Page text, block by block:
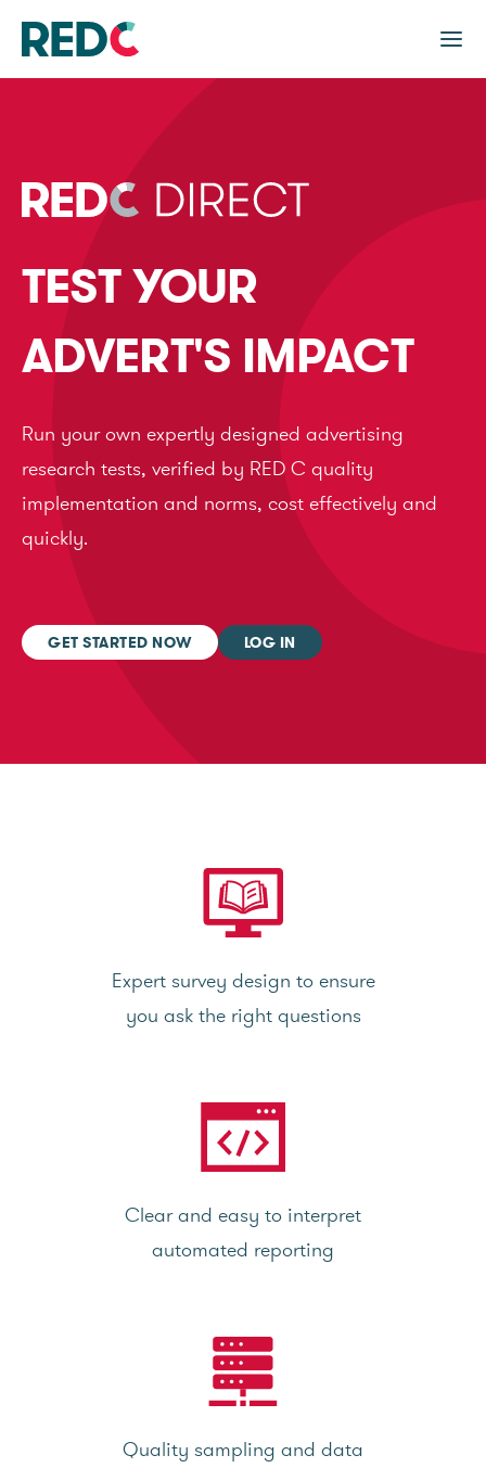
TEST YOUR
ADVERT'S IMPACT
Run your own expertly designed advertising
research tests, verified by RED C quality
implementation and norms, cost effectively and
quickly.
GET STARTED NOW LOG IN
Expert survey design to ensure
you ask the right questions
Clear and easy to interpret
automated reporting
Quality sampling and data